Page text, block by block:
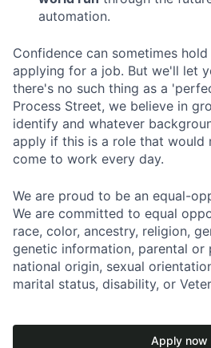
automation.
Confidence can sometimes
applying for a job. But we'll let
there's no such thing as a
Process Street, we believe in
identify and whatever
apply if this is a role that would
come to work every day.
We are proud to be an equal-
We are committed to equal
race, color, ancestry, religion,
genetic information, parental or
national origin, sexual
marital status, disability, or
Apply now